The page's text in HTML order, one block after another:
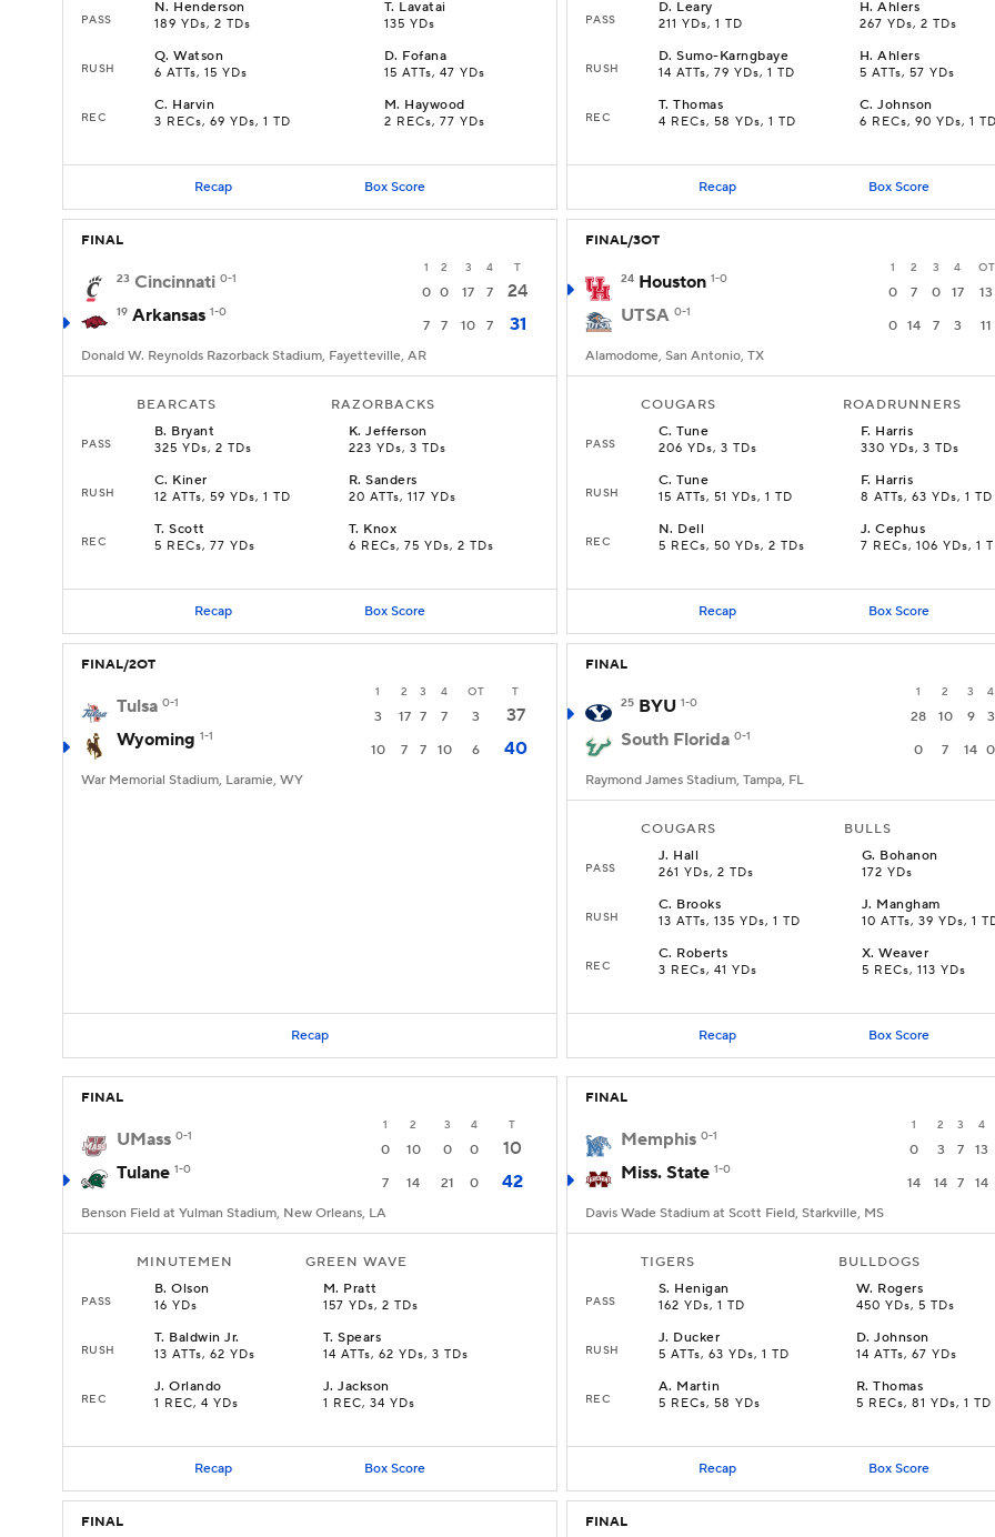
PASS
N. Henderson
189 YDs, 2 TDs
T. Lavatai
135 YDs
RUSH
Q.Watson
6 ATTs, 15 YDs
D. Fofana
15 ATTs, 47 YDs
REC
C. Harvin
3 RECs, 69 YDs, 1 TD
M. Haywood
2 RECs, 77 YDs
Recap Box Score
PASS
D. Leary
211 YDs, 1 TD
H.Ahlers
267 YDs, 2 TDs
RUSH
D.Sumo-Karngbaye
14 ATTs, 79 YDs, 1 TD
H.Ahlers
5 ATTs, 57 YDs
REC
T.Thomas
4 RECs, 58 YDs, 1 TD
C.Johnson
6 RECs, 90 YDs, 1
Recap Box Score
FINAL
1 2 3 4 T
23 Cincinnati 0-1
0 0 17 7 24
19 Arkansas 1-0
7 7 10 7 31
Donald W. Reynolds Razorback Stadium, Fayetteville, AR
BEARCATS RAZORBACKS
PASS
B. Bryant
325 YDs, 2 TDs
K.Jefferson
223 YDs, 3 TDs
RUSH
C. Kiner
12 ATTs, 59 YDs, 1 TD
R.Sanders
20 ATTs, 117 YDs
REC
T.Scott
5 RECs, 77 YDs
T. Knox
6 RECs, 75 YDs, 2 TDs
Recap Box Score
FINAL/3OT
1 2 3 4 OT
24 Houston 1-0
0 7 0 17 13
UTSA 0-1
0 14 7 3
11
Alamodome, San Antonio, TX
COUGARS ROADRUNNERS
PASS
C.Tune
206 YDs, 3 TDs
F. Harris
330 YDs, 3 TDs
RUSH
C.Tune
15 ATTs, 51 YDs, 1 TD
F. Harris
8 ATTs, 63 YDs, 1 TD
REC
N. Dell
5 RECs, 50 YDs, 2 TDs
J.Cephus
7 RECs, 106 YDs, 1
Recap Box Score
FINAL/2OT
1 2 3 4 OT T
Tulsa 0-1
3 17 7 7 3
37
Wyoming 1-1
10 7 7 10 6 40
War Memorial Stadium, Laramie, WY
Recap
FINAL
1 2 3 4
25 BYU 1-0
28 10 9 3
South Florida 0-1
0 7 14 0
Raymond James Stadium, Tampa, FL
COUGARS BULLS
PASS
J. Hall
261 YDs, 2 TDs
G. Bohanon
172 YDs
RUSH
C. Brooks
13 ATTs, 135 YDs, 1 TD
J. Mangham
10 ATTs, 39 YDs, 1
REC
C. Roberts
3 RECs, 41 YDs
X.Weaver
5 RECs, 113 YDs
Recap Box Score
FINAL
1 2 3 4 T
UMass 0-1
0 10 0 0
10
Tulane 1-0
7 14 21 0 42
Benson Field at Yulman Stadium, New Orleans, LA
MINUTEMEN GREEN WAVE
PASS
B.Olson
16 YDs
M. Pratt
157 YDs, 2 TDs
RUSH
T. Baldwin Jr.
13 ATTs, 62 YDs
T.Spears
14 ATTs, 62 YDs, 3 TDs
REC
J.Orlando
1 REC, 4 YDs
J.Jackson
1 REC, 34 YDs
Recap Box Score
FINAL
1 2 3 4
Memphis 0-1
0 3 7 13
Miss. State 1-0
14 14 7
14
Davis Wade Stadium at Scott Field, Starkville, MS
TIGERS BULLDOGS
PASS
S. Henigan
162 YDs, 1 TD
W. Rogers
450 YDs, 5 TDs
RUSH
J. Ducker
5 ATTs, 63 YDs, 1 TD
D.Johnson
14 ATTs, 67 YDs
REC
A. Martin
5 RECs, 58 YDs
R.Thomas
5 RECs, 81 YDs, 1 TD
Recap Box Score
FINAL FINAL